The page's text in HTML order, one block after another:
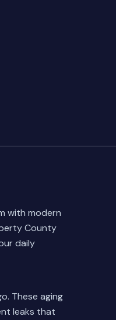
with modern
County
daily
These aging
leaks that